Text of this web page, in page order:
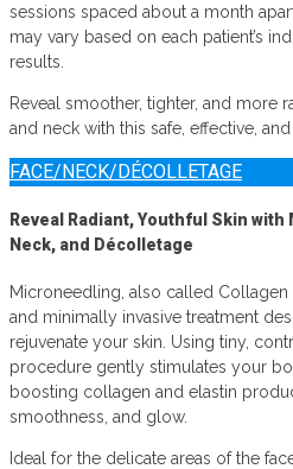
sessions spaced about a month
may vary based on each patient’s
results.
Reveal smoother, tighter, and more
and neck with this safe, effective,
FACE/NECK/DÉCOLLETAGE
Reveal Radiant, Youthful Skin
Neck, and Décolletage
Microneedling, also called Collagen
and minimally invasive treatment
rejuvenate your skin. Using tiny,
procedure gently stimulates your
boosting collagen and elastin
smoothness, and glow.
Ideal for the delicate areas of the